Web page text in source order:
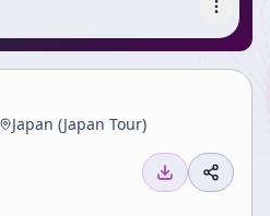
Japan (Japan Tour)